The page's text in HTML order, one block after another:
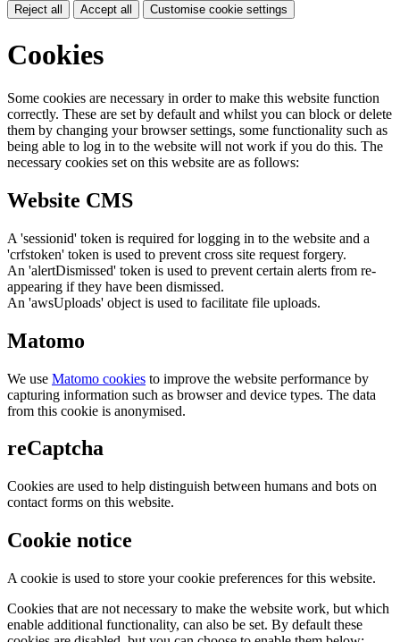
Reject all Accept all Customise cookie settings
Cookies
Some cookies are necessary in order to make this website function
correctly. These are set by default and whilst you can block or delete
them by changing your browser settings, some functionality such as
being able to log in to the website will not work if you do this. The
necessary cookies set on this website are as follows:
Website CMS
A 'sessionid' token is required for logging in to the website and a
'crfstoken' token is used to prevent cross site request forgery.
An 'alertDismissed' token is used to prevent certain alerts from re-
appearing if they have been dismissed.
An 'awsUploads' object is used to facilitate file uploads.
Matomo
We use Matomo cookies to improve the website performance by
capturing information such as browser and device types. The data
from this cookie is anonymised.
reCaptcha
Cookies are used to help distinguish between humans and bots on
contact forms on this website.
Cookie notice
A cookie is used to store your cookie preferences for this website.
Cookies that are not necessary to make the website work, but which
enable additional functionality, can also be set. By default these